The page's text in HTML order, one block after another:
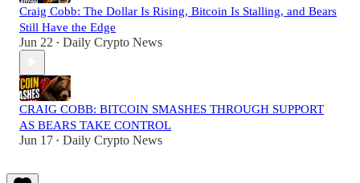
Craig Cobb: The Dollar Is Rising, Bitcoin Is Stalling, and Bears
Still Have the Edge
Jun 22 • Daily Crypto News
CRAIG COBB: BITCOIN SMASHES THROUGH SUPPORT
AS BEARS TAKE CONTROL
Jun 17 • Daily Crypto News